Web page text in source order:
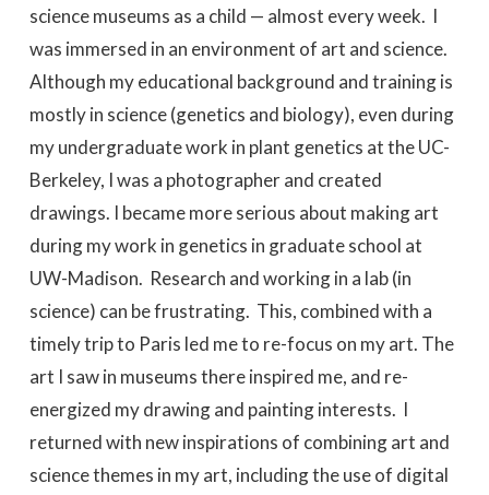
science museums as a child — almost every week. I
was immersed in an environment of art and science.
Although my educational background and training is
mostly in science (genetics and biology), even during
my undergraduate work in plant genetics at the UC-
Berkeley, I was a photographer and created
drawings. I became more serious about making art
during my work in genetics in graduate school at
UW-Madison. Research and working in a lab (in
science) can be frustrating. This, combined with a
timely trip to Paris led me to re-focus on my art. The
art I saw in museums there inspired me, and re-
energized my drawing and painting interests. I
returned with new inspirations of combining art and
science themes in my art, including the use of digital